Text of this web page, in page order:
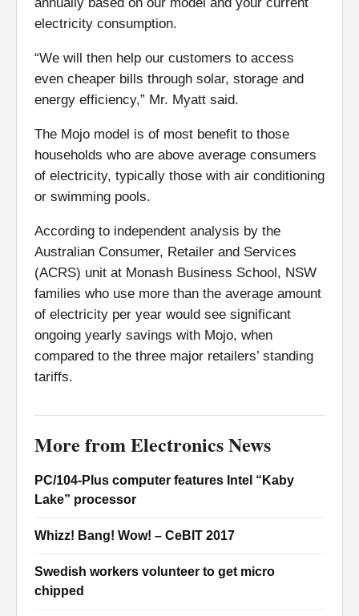
electricity consumption.
“We will then help our customers to access
even cheaper bills through solar, storage and
energy efficiency,” Mr. Myatt said.
The Mojo model is of most benefit to those
households who are above average consumers
of electricity, typically those with air conditioning
or swimming pools.
According to independent analysis by the
Australian Consumer, Retailer and Services
(ACRS) unit at Monash Business School, NSW
families who use more than the average amount
of electricity per year would see significant
ongoing yearly savings with Mojo, when
compared to the three major retailers’ standing
tariffs.
More from Electronics News
PC/104-Plus computer features Intel “Kaby
Lake” processor
Whizz! Bang! Wow! – CeBIT 2017
Swedish workers volunteer to get micro
chipped